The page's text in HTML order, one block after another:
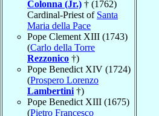
Colonna (Jr.) † (1762)
Cardinal-Priest of Santa
Maria della Pace
Pope Clement XIII (1743)
(Carlo della Torre
Rezzonico †)
Pope Benedict XIV (1724)
(Prospero Lorenzo
Lambertini †)
Pope Benedict XIII (1675)
(Pietro Francesco